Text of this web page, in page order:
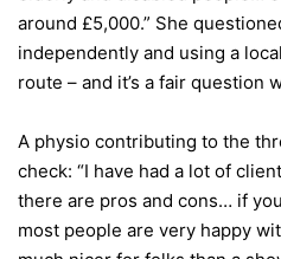
around £5,000.” She
independently and using a
route – and it’s a fair question
A physio contributing to the
check: “I have had a lot of
there are pros and cons… if
most people are very happy